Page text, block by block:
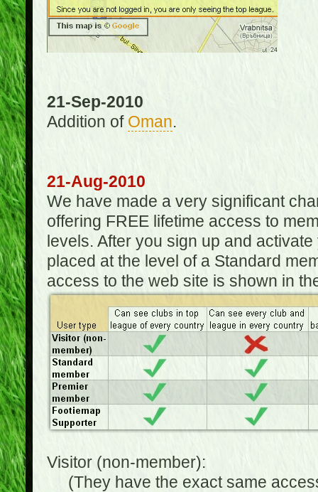
21-Sep-2010
Addition of Oman.
21-Aug-2010
We have made a very significant
offering FREE lifetime access to
levels. After you sign up and
placed at the level of a Standard
access to the web site is shown in
Visitor (non-member):
(They have the exact same